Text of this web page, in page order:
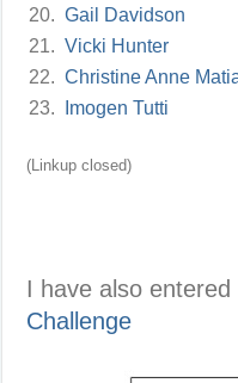
20. Gail Davidson
21. Vicki Hunter
22. Christine Anne
23.
Imogen Tutti
(Linkup closed)
I have also
Challenge